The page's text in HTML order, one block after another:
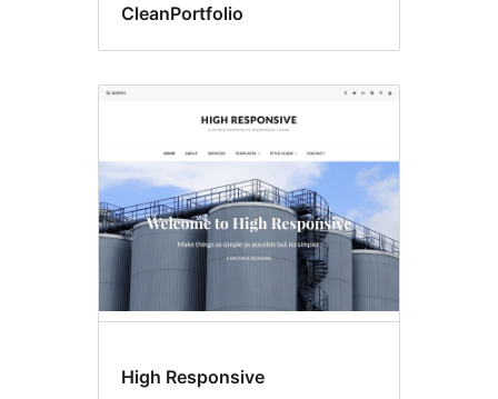
CleanPortfolio
High Responsive